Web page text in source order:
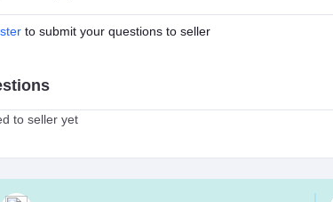
to submit your questions to seller
to seller yet